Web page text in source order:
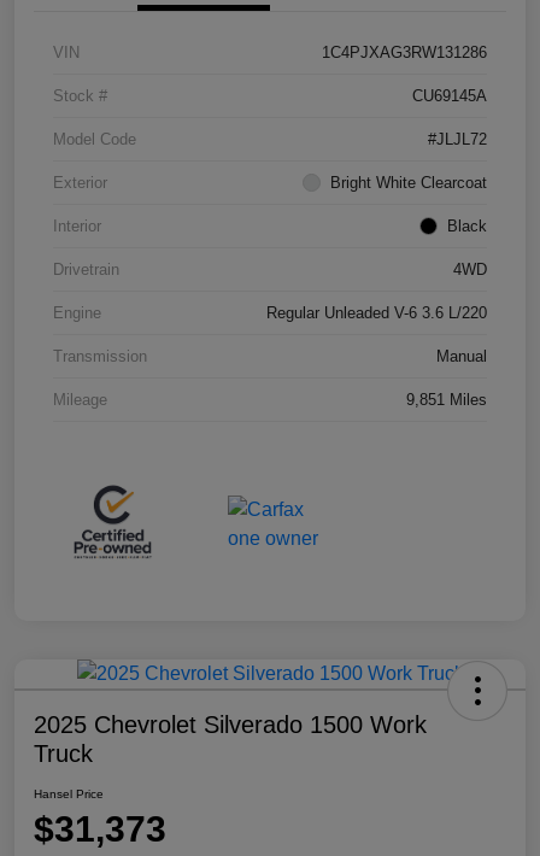
VIN 1C4PJXAG3RW131286
Stock # CU69145A
Model Code #JLJL72
Exterior Bright White Clearcoat
Interior Black
Drivetrain 4WD
Engine Regular Unleaded V-6 3.6 L/220
Transmission Manual
Mileage 9,851 Miles
2025 Chevrolet Silverado 1500 Work
Truck
Hansel Price
$31,373